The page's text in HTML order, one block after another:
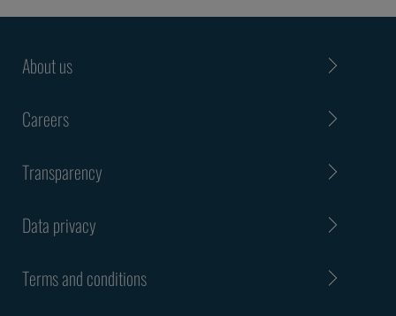
About us
Careers
Transparency
Data privacy
Terms and conditions